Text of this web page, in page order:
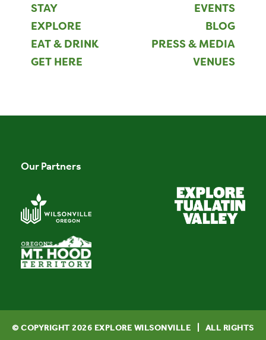
STAY
EXPLORE
EAT & DRINK
GET HERE
EVENTS
BLOG
PRESS & MEDIA
VENUES
Our Partners
© COPYRIGHT2026 EXPLORE WILSONVILLE | ALL RIGHTS